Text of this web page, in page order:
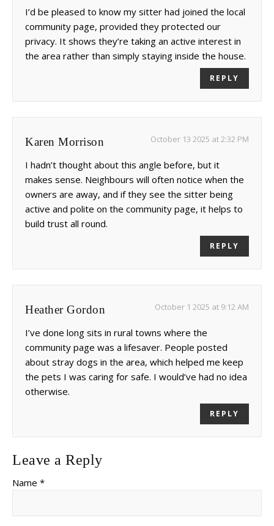
I’d be pleased to know my sitter had joined the local
community page, provided they protected our
privacy. It shows they’re taking an active interest in
the area rather than simply staying inside the house.
REPLY
Karen Morrison October 13 2025 at 2:32 PM
I hadn’t thought about this angle before, but it
makes sense. Neighbours will often notice when the
owners are away, and if they see the sitter being
active and polite on the community page, it helps to
build trust all round.
REPLY
Heather Gordon October 1 2025 at 9:12 AM
I’ve done long sits in rural towns where the
community page was a lifesaver. People posted
about stray dogs in the area, which helped me keep
the pets I was caring for safe. I would’ve had no idea
otherwise.
REPLY
Leave a Reply
Name *